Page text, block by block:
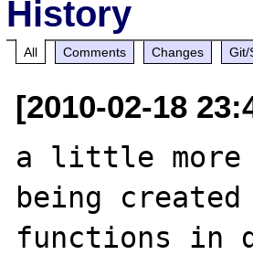
History
All Comments Changes Git/
[2010-02-18
a little
being
functions in